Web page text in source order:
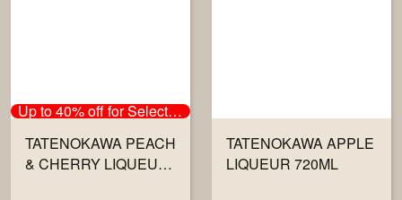
Up to 40% off for Selected Sake
TATENOKAWA PEACH
& CHERRY LIQUEUR
TATENOKAWA APPLE
LIQUEUR 720ML